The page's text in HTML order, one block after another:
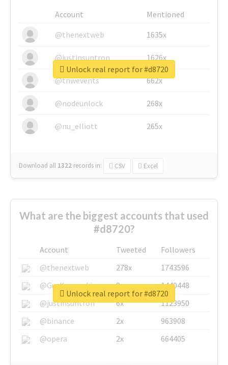
Account
Mentioned
@thenextweb
1635x
@justinsuntron 1626x
@tnwevents 662x
@nodeunlock 268x
@nu_elliott 265x
Download all 1322 records in: CSV Excel
Unlock real report for #d8720
What are the biggest accounts that used
#d8720?
Account Tweeted
Followers
@thenextweb
278x
1743596
@GuyKawasaki
8x
1440448
@justinsuntron
6x
1123950
@binance
2x
963908
@opera
2x 664405
Unlock real report for #d8720